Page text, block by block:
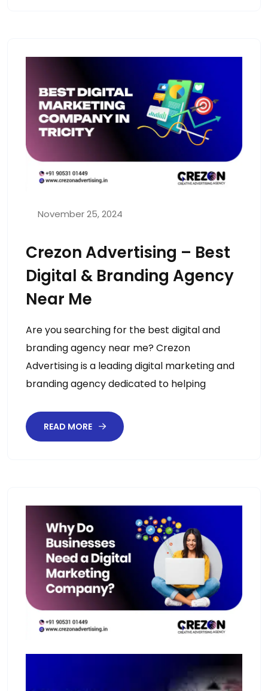
November 25, 2024
Crezon Advertising – Best
Digital & Branding Agency
Near Me
Are you searching for the best digital and
branding agency near me? Crezon
Advertising is a leading digital marketing and
branding agency dedicated to helping
READ MORE